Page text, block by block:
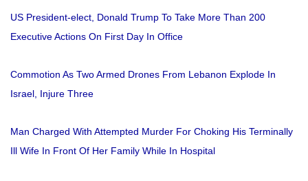
US President-elect, Donald Trump To Take More Than 200
Executive Actions On First Day In Office
Commotion As Two Armed Drones From Lebanon Explode In
Israel, Injure Three
Man Charged With Attempted Murder For Choking His Terminally
Ill Wife In Front Of Her Family While In Hospital